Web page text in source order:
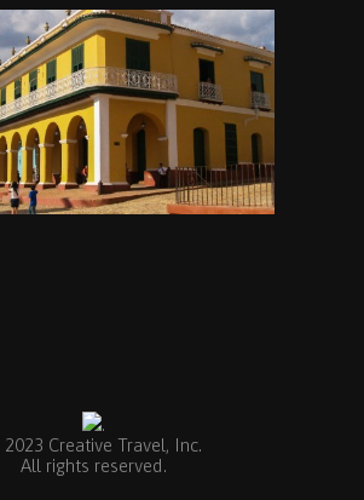
.
Creative Travel, Inc.
All rights reserved.